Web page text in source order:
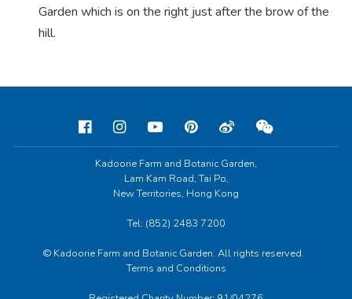
Garden which is on the right just after the brow of the
hill.
Kadoorie Farm and Botanic Garden,
Lam Kam Road, Tai Po,
New Territories, Hong Kong
Tel: (852) 2483 7200
© Kadoorie Farm and Botanic Garden. All rights reserved.
Terms and Conditions